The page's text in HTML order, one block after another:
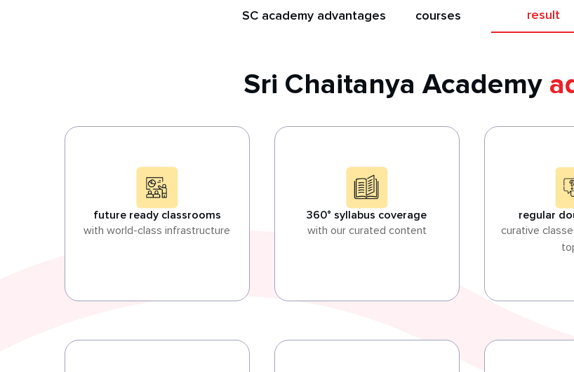
SC academy advantages courses result
Sri Chaitanya Academy
future ready classrooms
with world-class infrastructure
360° syllabus coverage
with our curated content
regular
curative